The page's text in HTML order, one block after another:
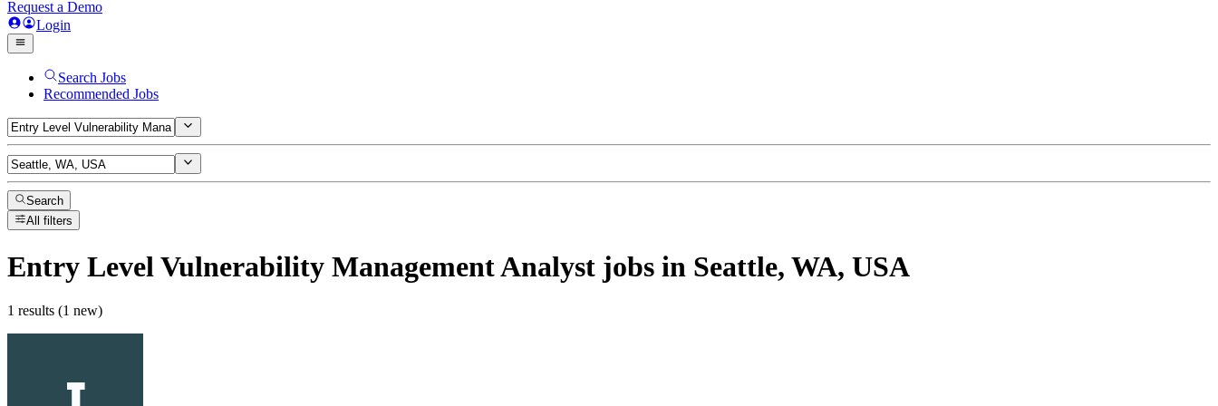
Request a Demo
Login
Search Jobs
Recommended Jobs
Search
All filters
Entry Level Vulnerability Management Analyst jobs in Seattle, WA, USA
1 results (1 new)